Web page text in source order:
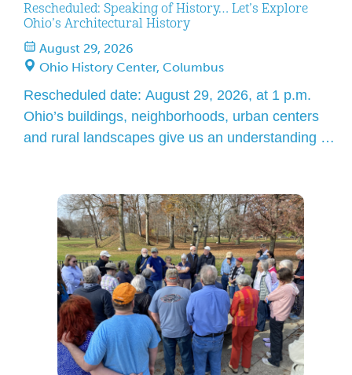
Rescheduled: Speaking of History… Let’s Explore
Ohio’s Architectural History
August 29, 2026
Ohio History Center, Columbus
Rescheduled date: August 29, 2026, at 1 p.m.
Ohio’s buildings, neighborhoods, urban centers
and rural landscapes give us an understanding of
discovering the richness and diversity of Ohio’s
architecture. The story of Ohio, from early
settlement, through industrial expansion, to
modern times, […]